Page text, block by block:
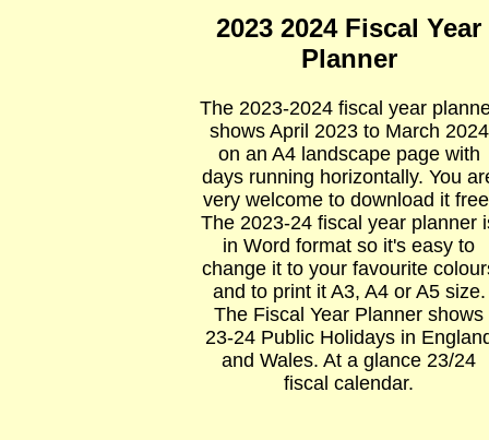
2023 2024 Fiscal Year
Planner
The 2023-2024 fiscal year
shows April 2023 to March 2024
on an A4 landscape page with
days running horizontally. You
very welcome to download it
The 2023-24 fiscal year planner
in Word format so it's easy to
change it to your favourite
and to print it A3, A4 or A5 size.
The Fiscal Year Planner shows
23-24 Public Holidays in
and Wales. At a glance 23/24
fiscal calendar.